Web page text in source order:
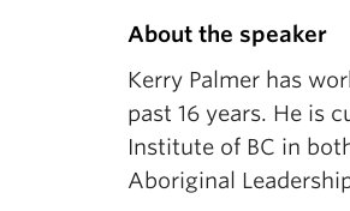
About the speaker
Kerry Palmer has
past 16 years. He is
Institute of BC in
Aboriginal